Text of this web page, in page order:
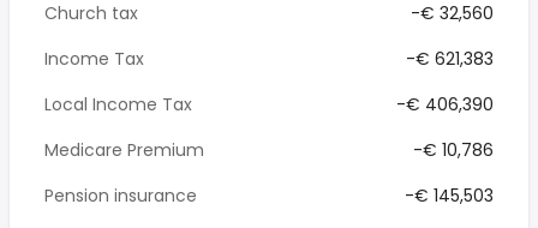
Church tax
-€ 32,560
Income Tax
-€ 621,383
Local Income Tax
-€ 406,390
Medicare Premium
-€ 10,786
Pension insurance
-€ 145,503